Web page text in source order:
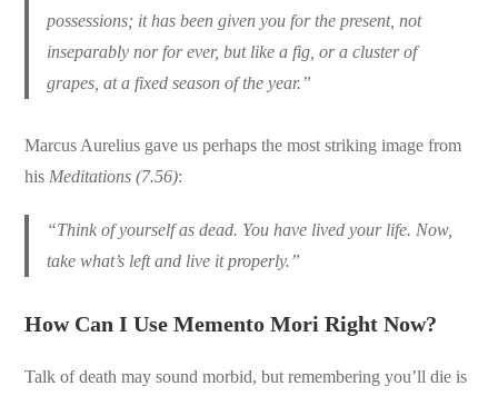
possessions; it has been given you for the present, not
inseparably nor for ever, but like a fig, or a cluster of
grapes, at a fixed season of the year.”
Marcus Aurelius gave us perhaps the most striking image from
his Meditations (7.56):
“Think of yourself as dead. You have lived your life. Now,
take what’s left and live it properly.”
How Can I Use Memento Mori Right Now?
Talk of death may sound morbid, but remembering you’ll die is